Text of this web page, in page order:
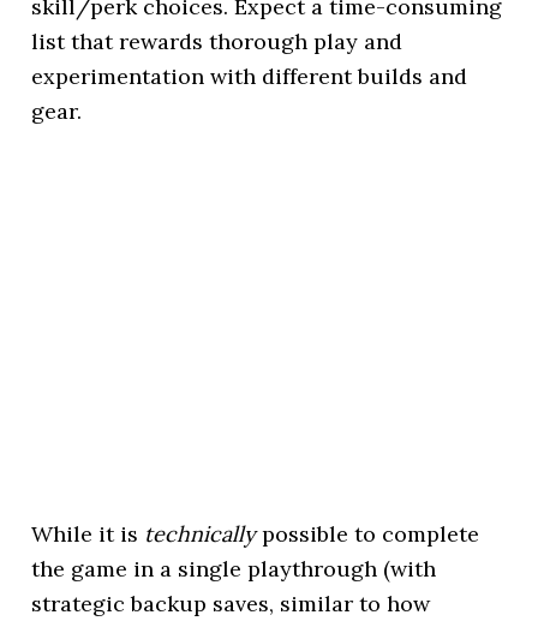
skill/perk choices. Expect a time-consuming
list that rewards thorough play and
experimentation with different builds and
gear.
While it is technicallypossible to complete
the game in a single playthrough (with
strategic backup saves, similar to how